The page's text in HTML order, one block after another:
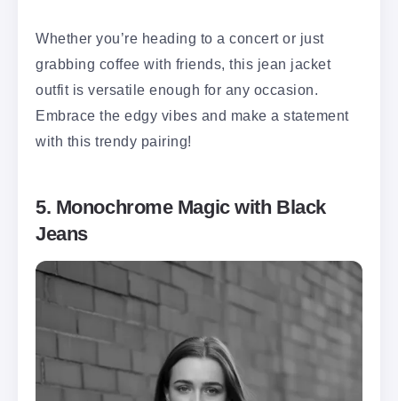
Whether you’re heading to a concert or just
grabbing coffee with friends, this jean jacket
outfit is versatile enough for any occasion.
Embrace the edgy vibes and make a statement
with this trendy pairing!
5. Monochrome Magic with Black
Jeans